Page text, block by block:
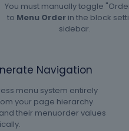
You must manually toggle
to Menu Orderin the block
sidebar.
Navigation
menu system entirely
your page hierarchy.
their menuorder values